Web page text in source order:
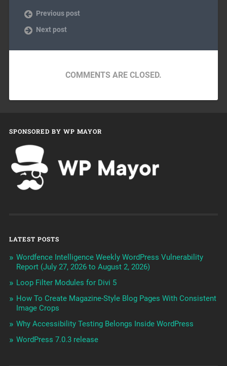
Previous post
Next post
COMMENTS ARE CLOSED.
SPONSORED BY WP MAYOR
LATEST POSTS
Wordfence Intelligence Weekly WordPress Vulnerability
Report (July 27, 2026 to August 2, 2026)
Loop Filter Modules for Divi 5
How To Create Magazine-Style Blog Pages With Consistent
Image Crops
Why Accessibility Testing Belongs Inside WordPress
WordPress 7.0.3 release